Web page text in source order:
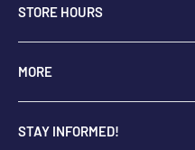
Vernon, BC V1T 3P9
+1-250-545-0664
+1-888-545-0664
info@geniers.com
STORE HOURS
Monday - Saturday: 9:00
Sunday Closed
Holiday hours may differ
MORE
About Us
Delivery
STAY INFORMED!